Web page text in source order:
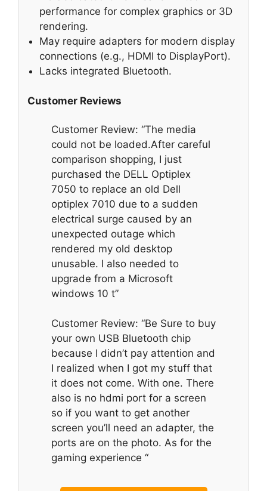
performance for complex graphics or 3D
rendering.
May require adapters for modern display
connections (e.g., HDMI to DisplayPort).
Lacks integrated Bluetooth.
Customer Reviews
Customer Review: “The media
could not be loaded.After careful
comparison shopping, I just
purchased the DELL Optiplex
7050 to replace an old Dell
optiplex 7010 due to a sudden
electrical surge caused by an
unexpected outage which
rendered my old desktop
unusable. I also needed to
upgrade from a Microsoft
windows 10 t”
Customer Review: “Be Sure to buy
your own USB Bluetooth chip
because I didn’t pay attention and
I realized when I got my stuff that
it does not come. With one. There
also is no hdmi port for a screen
so if you want to get another
screen you’ll need an adapter, the
ports are on the photo. As for the
gaming experience “